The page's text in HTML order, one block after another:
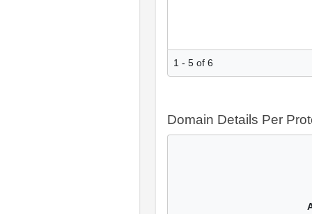
1 - 5 of 6
Domain Details Per